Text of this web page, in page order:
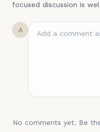
focused discussion is
A
No comments yet. Be